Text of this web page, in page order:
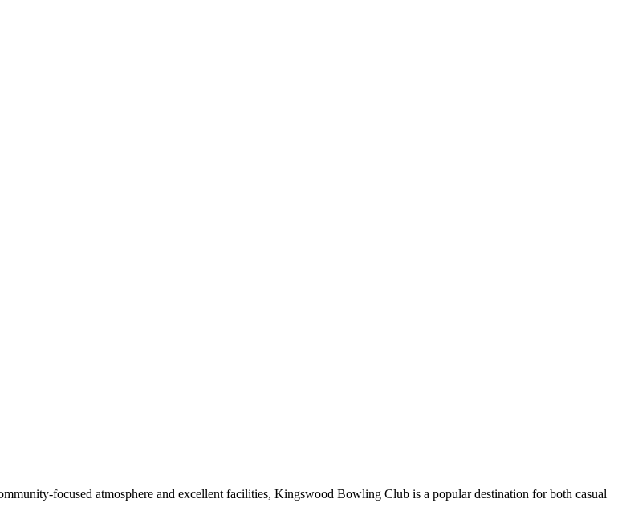
focused atmosphere and excellent facilities, Kingswood Bowling Club is a popular destination for both casual